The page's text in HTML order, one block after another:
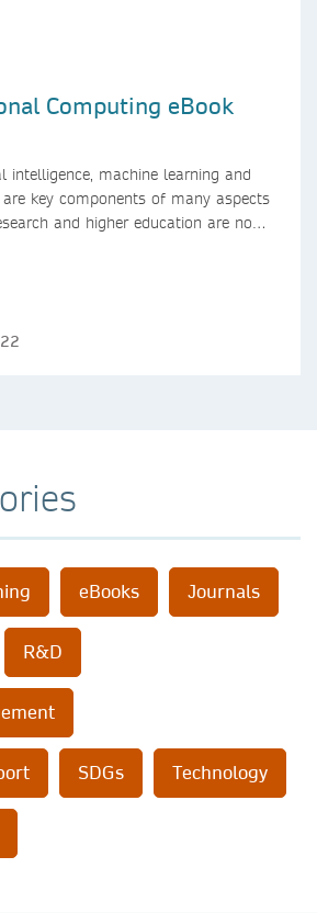
Computing eBook
intelligence, machine learning and
key components of many aspects
and higher education are no
of what field they are in.
eBooks Journals
R&D
SDGs Technology